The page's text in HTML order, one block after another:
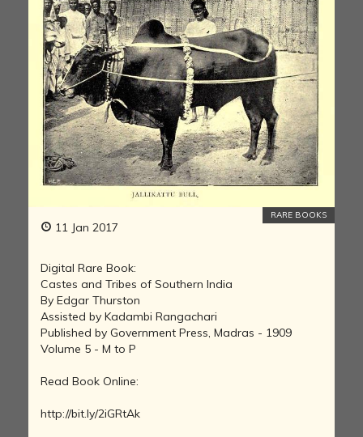
11 Jan 2017
RARE BOOKS
Digital Rare Book:
Castes and Tribes of Southern India
By Edgar Thurston
Assisted by Kadambi Rangachari
Published by Government Press, Madras - 1909
Volume 5 - M to P
Read Book Online:
http://bit.ly/2iGRtAk